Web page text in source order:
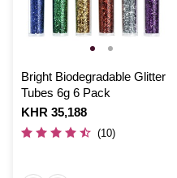
Bright Biodegradable Glitter
Tubes 6g 6 Pack
Is
KHR 35,188
(10)